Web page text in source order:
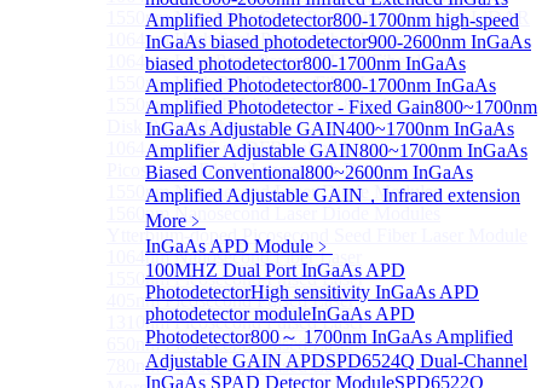
Amplified Photodetector800-1700nm high-speed
InGaAs biased photodetector900-2600nm InGaAs
biased photodetector800-1700nm InGaAs
Amplified Photodetector800-1700nm InGaAs
Amplified Photodetector - Fixed Gain800~1700nm
InGaAs Adjustable GAIN400~1700nm InGaAs
Amplifier Adjustable GAIN800~1700nm InGaAs
Biased Conventional800~2600nm InGaAs
Amplified Adjustable GAIN，Infrared extension
More﹥
InGaAs APD Module ﹥
100MHZ Dual Port InGaAs APD
PhotodetectorHigh sensitivity InGaAs APD
photodetector moduleInGaAs APD
Photodetector800～ 1700nm InGaAs Amplified
Adjustable GAIN APDSPD6524Q Dual-Channel
InGaAs SPAD Detector ModuleSPD6522Q
1550nm Mini Ultra-Short Pulse Fiber Laser for LiDAR
1064nm High Peak Power Fiber Laser
1064nm Low Peak Power OTDR Fiber Laser
1550nm High Peak Power Fiber Laser
1550nm LIDAR Light Source 8-in-1
Disk Pulsed Fiber Laser
1064 nm, 75.5 ps DFB pulsed laser
Picosecond Diode Lasers with Driver
1550nm Nanosecond Laser Diode Modules
1560nm Nanosecond Laser Diode Modules
Ytterbium-doped Picosecond Seed Fiber Laser Module
1064nm Nanosecond Fiber Laser
1550nm Picosecond Pulsed Laser
405nm Picosecond Pulsed Laser
1310nm Picosecond Pulsed Laser
650nm Picosecond Pulsed Laser
780nm Picosecond Pulsed Laser